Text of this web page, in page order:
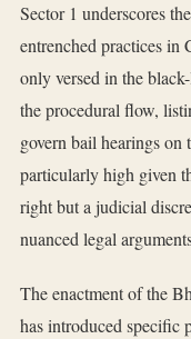
Sector 1 underscores
entrenched practices
only versed in the
the procedural flow,
govern bail hearings on
particularly high given
right but a judicial
nuanced legal
The enactment of the
has introduced specific